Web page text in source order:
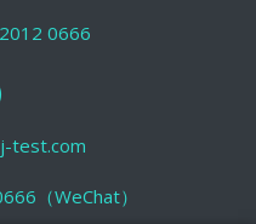
0666
test.com
（WeChat）